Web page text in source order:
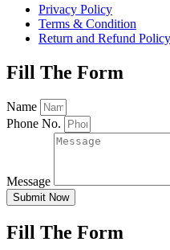
Privacy Policy
Terms & Condition
Return and Refund Policy
Fill The Form
Name
Phone No.
Message
Submit Now
Fill The Form